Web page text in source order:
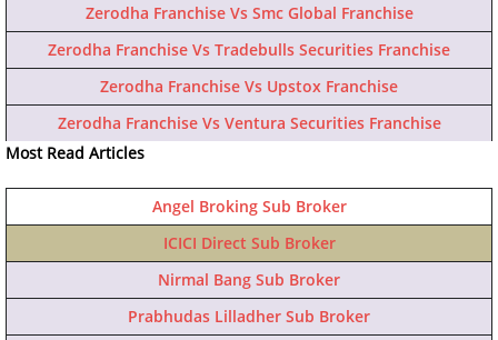
Zerodha Franchise Vs Smc Global Franchise
Zerodha Franchise Vs Tradebulls Securities Franchise
Zerodha Franchise Vs Upstox Franchise
Zerodha Franchise Vs Ventura Securities Franchise
Most Read Articles
Angel Broking Sub Broker
ICICI Direct Sub Broker
Nirmal Bang Sub Broker
Prabhudas Lilladher Sub Broker